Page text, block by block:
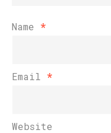
Name *
Email *
Website